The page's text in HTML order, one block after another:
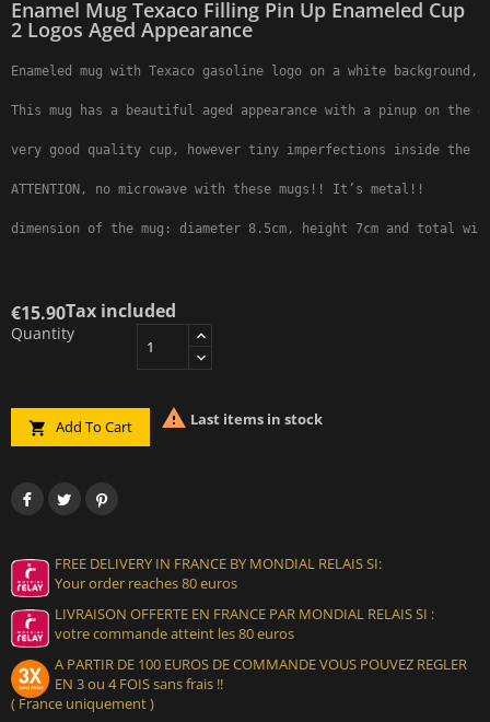
Enamel Mug Texaco Filling Pin Up Enameled Cup
2 Logos Aged Appearance
Enameled mug with Texaco gasoline logo on a white background,
This mug has a beautiful aged appearance with a pinup on
very good quality cup, however tiny imperfections inside the
ATTENTION, no microwave with these mugs!! It’s metal!!
dimension of the mug: diameter 8.5cm, height 7cm and total
€15.90Tax included
Quantity
 Add To Cart  Last items in stock
FREE DELIVERY IN FRANCE BY MONDIAL RELAIS SI:
Your order reaches 80 euros
LIVRAISON OFFERTE EN FRANCE PAR MONDIAL RELAIS SI :
votre commande atteint les 80 euros
A PARTIR DE 100 EUROS DE COMMANDE VOUS POUVEZ REGLER
EN 3 ou 4 FOIS sans frais !!
( France uniquement )